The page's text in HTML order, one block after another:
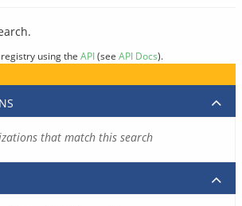
using the API(see API Docs).
that match this search